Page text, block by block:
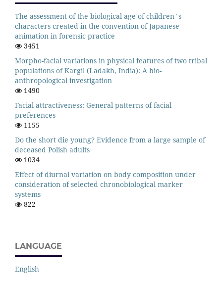
The assessment of the biological age of children`s
characters created in the convention of Japanese
animation in forensic practice
3451
Morpho-facial variations in physical features of two tribal
populations of Kargil (Ladakh, India): A bio-
anthropological investigation
1490
Facial attractiveness: General patterns of facial
preferences
1155
Do the short die young? Evidence from a large sample of
deceased Polish adults
1034
Effect of diurnal variation on body composition under
consideration of selected chronobiological marker
systems
822
LANGUAGE
English